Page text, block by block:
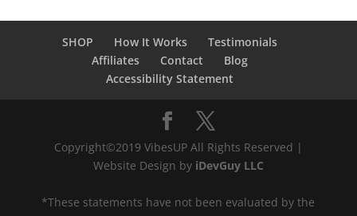
SHOP How It Works
Testimonials
Affiliates
Contact
Blog
Accessibility Statement
Copyright©2019 VibesUP All Rights Reserved |
Website Design by iDevGuy LLC
*These statements have not been evaluated by the